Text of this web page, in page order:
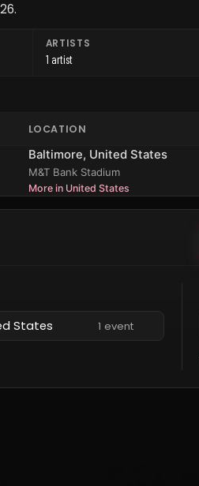
ARTISTS
1 artist
LOCATION
Baltimore, United States
M&T Bank Stadium
More in United States
States 1 event